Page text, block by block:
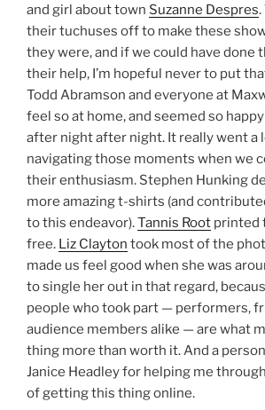
and girl about town Suzanne Despres
their tuchuses off to make these
they were, and if we could have done
their help, I’m hopeful never to put
Todd Abramson and everyone at
feel so at home, and seemed so
after night after night. It really went a
navigating those moments when we
their enthusiasm. Stephen Hunking
more amazing t-shirts (and
to this endeavor).Tannis Root printed
free. Liz Clayton took most of the
made us feel good when she was
to single her out in that regard,
people who took part — performers,
audience members alike — are what
thing more than worth it. And a
Janice Headley for helping me
of getting this thing online.